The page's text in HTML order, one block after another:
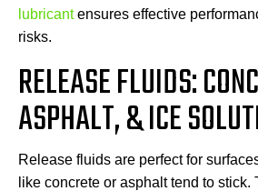
lubricantensures effective
risks.
RELEASE FLUIDS:
ASPHALT, & ICE
Release fluids are perfect for
like concrete or asphalt tend to stick.